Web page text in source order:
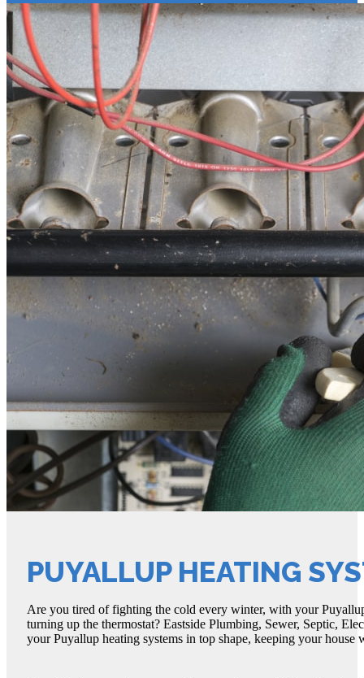
PUYALLUP HEATING
Are you tired of fighting the cold every winter, with your
turning up the thermostat? Eastside Plumbing, Sewer, Septic,
your Puyallup heating systems in top shape, keeping your house